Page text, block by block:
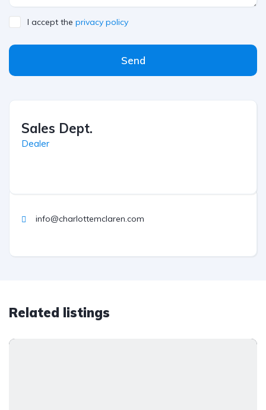
I accept the privacy policy
Send
Sales Dept.
Dealer
info@charlottemclaren.com
Related listings